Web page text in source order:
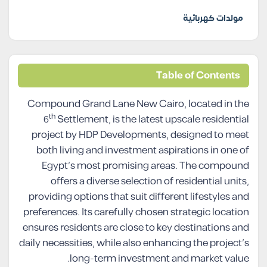
مولدات كهربائية
Table of Contents
Compound Grand Lane New Cairo, located in the
6th Settlement, is the latest upscale residential
project by HDP Developments, designed to meet
both living and investment aspirations in one of
Egypt’s most promising areas. The compound
offers a diverse selection of residential units,
providing options that suit different lifestyles and
preferences. Its carefully chosen strategic location
ensures residents are close to key destinations and
daily necessities, while also enhancing the project’s
long-term investment and market value.